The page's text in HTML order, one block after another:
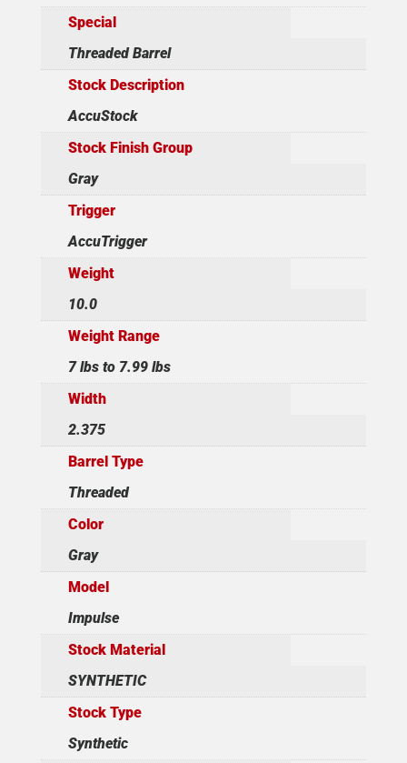
Special
Threaded Barrel
Stock Description
AccuStock
Stock Finish Group
Gray
Trigger
AccuTrigger
Weight
10.0
Weight Range
7 lbs to 7.99 lbs
Width
2.375
Barrel Type
Threaded
Color
Gray
Model
Impulse
Stock Material
SYNTHETIC
Stock Type
Synthetic